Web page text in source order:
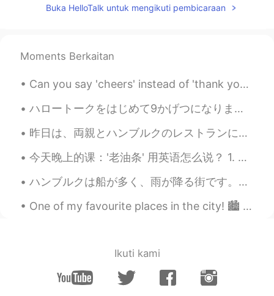
CN繁 EN
Buka HelloTalk untuk mengikuti pembicaraan
Moments Berkaitan
Can you say 'cheers' instead of 'thank you'? Yes! In many cases, you can! 'Cheers' is very info...
ハロートークをはじめて9かげつになります。- I have been on HelloTalk for 9 months. Thanks to everyone who commented o...
昨日は、両親とハンブルクのレストランに行きました。今いちごの収穫の時だので、僕はいちごとクリームを食べました。とても美味しかったですね!両親はバナナのアイスクリームと芥子のみのケーキを食べました...
今天晚上的课：'老油条' 用英语怎么说？ 1. A veteran 经验丰富的人 如：he's been a doctor for 30 years, he's a veteran aroun...
ハンブルクは船が多く、雨が降る街です。サイクリングをする時、大きな船が港に入るのが見えます。エアバス工場も近いです。昨日偶然的エアバスA380の着陸を見ました！とてもびっくりしました。😂飛行機が...
One of my favourite places in the city! 🏙️ The sound of the water is relaxing~＞＜ If you are inte...
Ikuti kami